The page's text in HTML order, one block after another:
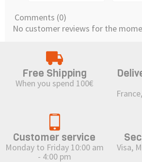
Comments (0)
No customer reviews for the
Free Shipping
When you spend 100€
Customer service
Monday to Friday 10:00 am
- 4:00 pm
Visa,